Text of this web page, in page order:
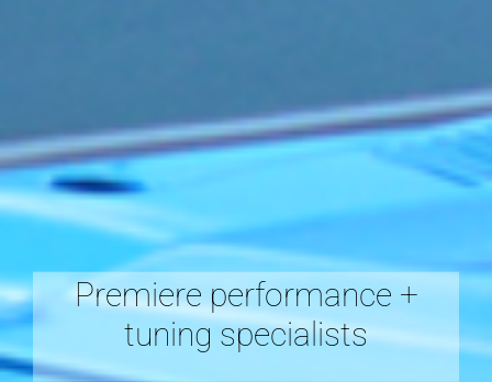
Premiere performance +
tuning specialists